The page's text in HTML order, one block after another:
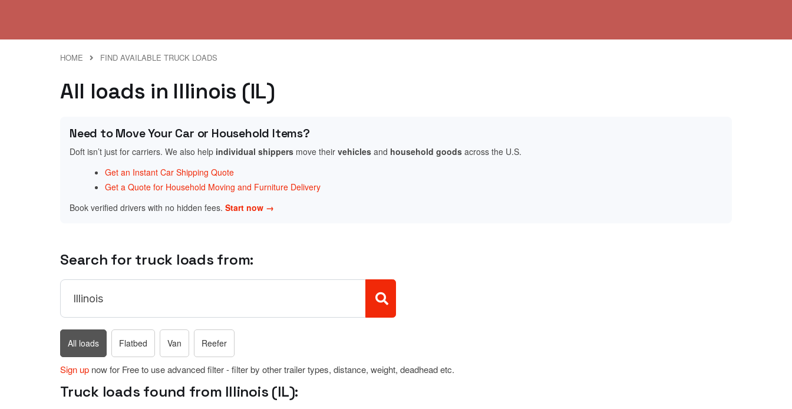
HOME FIND AVAILABLE TRUCK LOADS
All loads in Illinois (IL)
Need to Move Your Car or Household Items?
Doft isn’t just for carriers. We also help individual shippers move their vehicles and household goods across the U.S.
Get an Instant Car Shipping Quote
Get a Quote for Household Moving and Furniture Delivery
Book verified drivers with no hidden fees. Start now →
Search for truck loads from:
All loads Flatbed Van Reefer
Sign up now for Free to use advanced filter - filter by other trailer types, distance, weight, deadhead etc.
Truck loads found from Illinois (IL):